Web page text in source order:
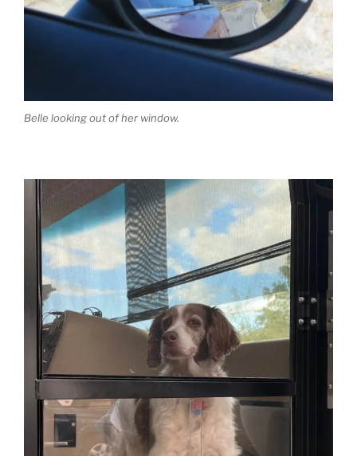
Belle looking out of her window.